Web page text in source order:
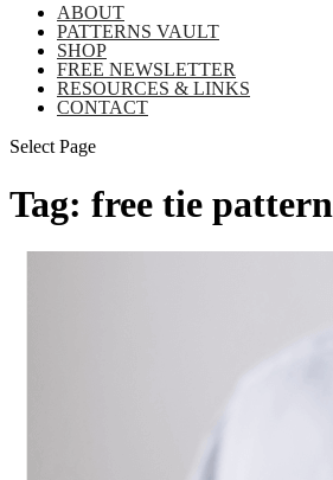
ABOUT
PATTERNS VAULT
SHOP
FREE NEWSLETTER
RESOURCES & LINKS
CONTACT
Select Page
Tag: free tie pattern